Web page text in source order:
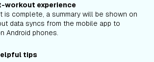
workout experience
is complete, a summary will be shown on
data syncs from the mobile app to
Android phones.
tips